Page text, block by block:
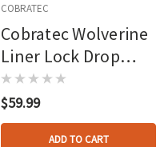
COBRATEC
Cobratec Wolverine
Liner Lock Drop
Knife Folding Blade
Black
$59.99
ADD TO CART